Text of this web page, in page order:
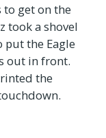
to get on the
took a shovel
put the Eagle
out in front.
the